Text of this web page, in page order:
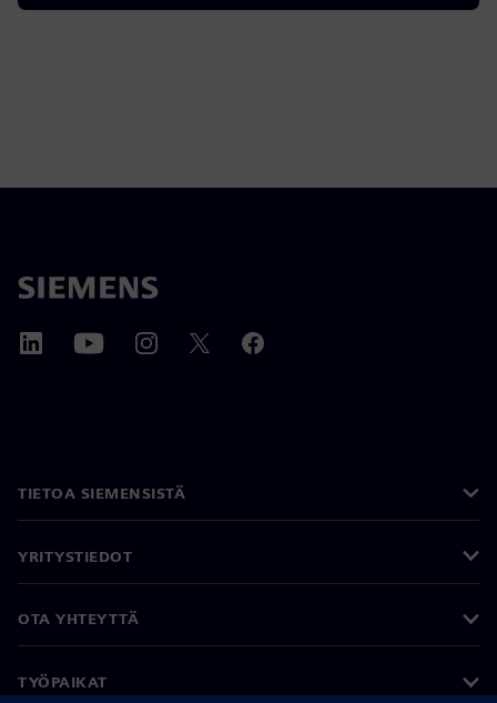
TIETOA SIEMENSISTÄ
YRITYSTIEDOT
OTA YHTEYTTÄ
TYÖPAIKAT